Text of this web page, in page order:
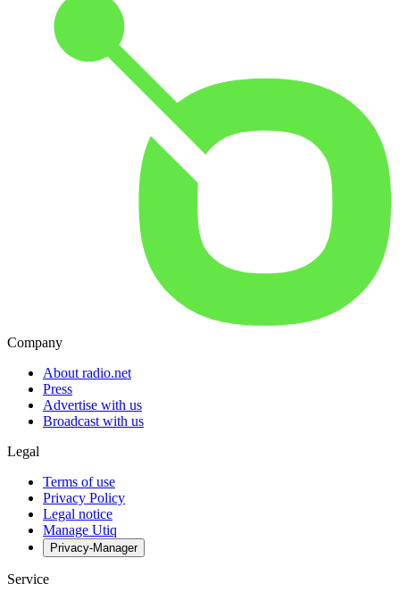
Company
About radio.net
Press
Advertise with us
Broadcast with us
Legal
Terms of use
Privacy Policy
Legal notice
Manage Utiq
Privacy-Manager
Service